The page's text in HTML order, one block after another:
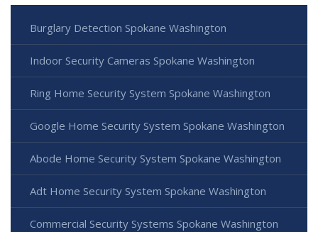
Burglary Detection Spokane Washington
Indoor Security Cameras Spokane Washington
Ring Home Security System Spokane Washington
Google Home Security System Spokane Washington
Abode Home Security System Spokane Washington
Adt Home Security System Spokane Washington
Commercial Security Systems Spokane Washington